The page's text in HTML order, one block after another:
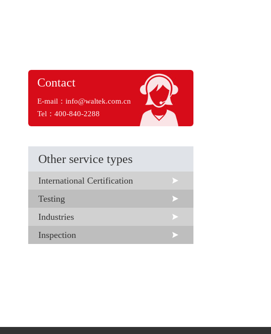
Contact
E-mail： info@waltek.com.cn
Tel：400-840-2288
Other service types
International Certification
Testing
Industries
Inspection